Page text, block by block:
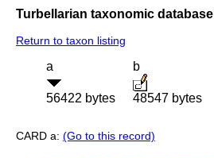
Turbellarian taxonomic database
Return to taxon listing
a
56422 bytes
b
48547 bytes
CARD a: (Go to this record)